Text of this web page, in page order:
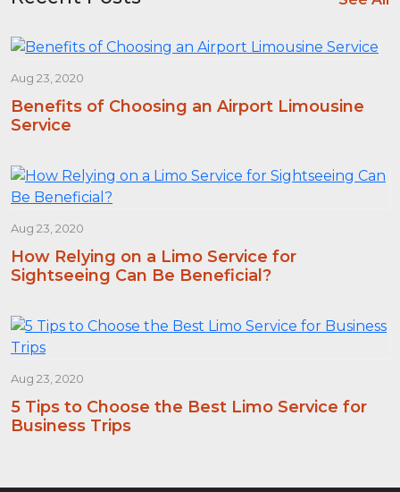
Aug 23, 2020
Benefits of Choosing an Airport Limousine
Service
Aug 23, 2020
How Relying on a Limo Service for
Sightseeing Can Be Beneficial?
Aug 23, 2020
5 Tips to Choose the Best Limo Service for
Business Trips